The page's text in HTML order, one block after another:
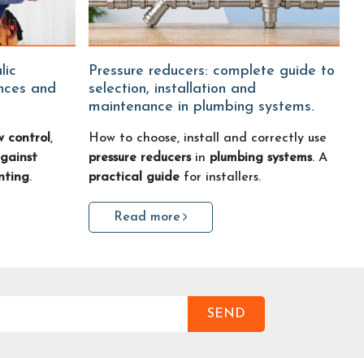
and
control ,
.
Pressure reducers: complete guide to
selection, installation and
maintenance in plumbing systems.
How to choose, install and correctly use
pressure reducersin plumbing systems. A
practical guide for installers.
Read more
SEND